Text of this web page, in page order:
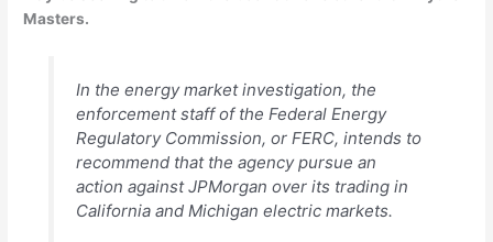
Masters.
In the energy market investigation, the
enforcement staff of the Federal Energy
Regulatory Commission, or FERC, intends to
recommend that the agency pursue an
action against JPMorgan over its trading in
California and Michigan electric markets.